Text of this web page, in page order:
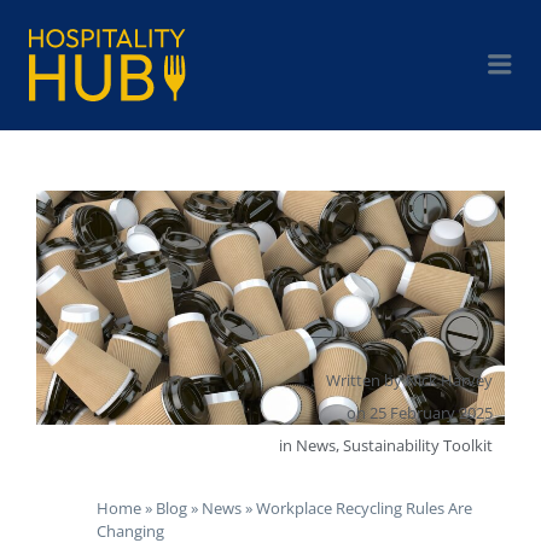
Written byNick Harvey
on25 February 2025
in News,Sustainability Toolkit
Home» Blog» News»Workplace Recycling Rules Are
Changing